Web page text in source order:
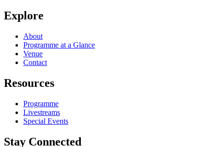
Explore
About
Programme at a Glance
Venue
Contact
Resources
Programme
Livestreams
Special Events
Stay Connected